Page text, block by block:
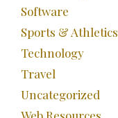
Software
Sports & Athletics
Technology
Travel
Uncategorized